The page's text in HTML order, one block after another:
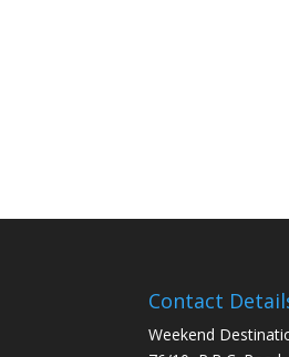
Contact
Weekend